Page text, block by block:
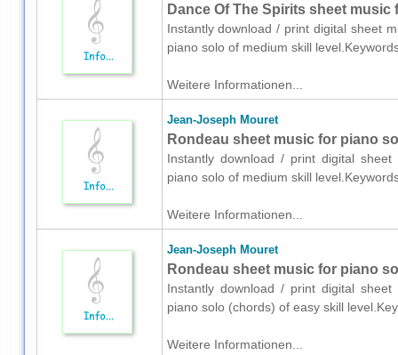
Dance Of The Spirits sheet music
Instantly download / print digital sheet
piano solo of medium skill
Weitere Informationen...
Jean-Joseph Mouret
Rondeau sheet music for piano
Instantly download / print digital
piano solo of medium skill
Weitere Informationen...
Jean-Joseph Mouret
Rondeau sheet music for piano
Instantly download / print digital
piano solo (chords) of easy skill
Weitere Informationen...